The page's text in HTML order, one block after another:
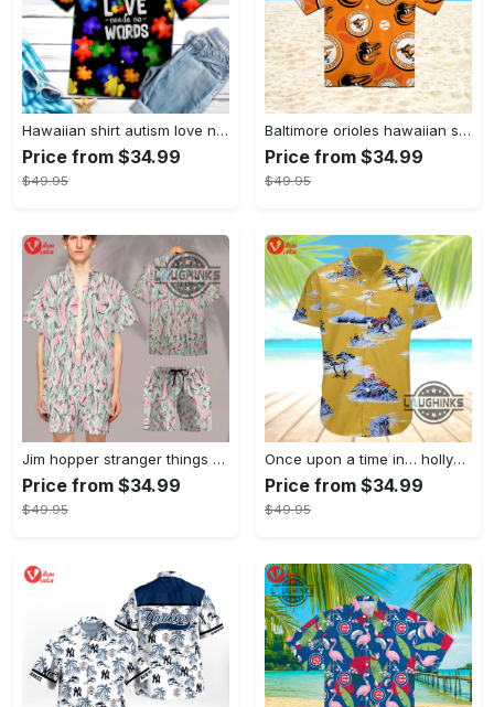
Hawaiian shirt autism love needs no words autism awareness hawaiian shorts new
Price from $34.99
$49.95
Baltimore orioles hawaiian shirt 2023 mlb baseball fan gift
Price from $34.99
$49.95
Jim hopper stranger things season 4 david harbour hawaiian shirt new cosplay all over printed shorts
Price from $34.99
$49.95
Once upon a time in… hollywood hawaiian shirt and hawaiian shorts funny brad pitt cliff booth cosplay
Price from $34.99
$49.95